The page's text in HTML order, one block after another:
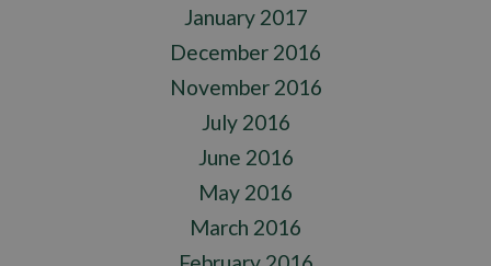
January 2017
December 2016
November 2016
July 2016
June 2016
May 2016
March 2016